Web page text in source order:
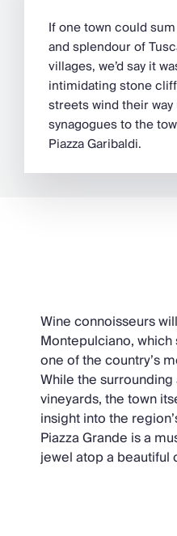
If one town could
and splendour of
villages, we’d say it
intimidating stone
streets wind their
synagogues to the
Piazza Garibaldi.
Wine connoisseurs
Montepulciano,
one of the country’s
While the
vineyards, the town
insight into the
Piazza Grande is a
jewel atop a beautiful